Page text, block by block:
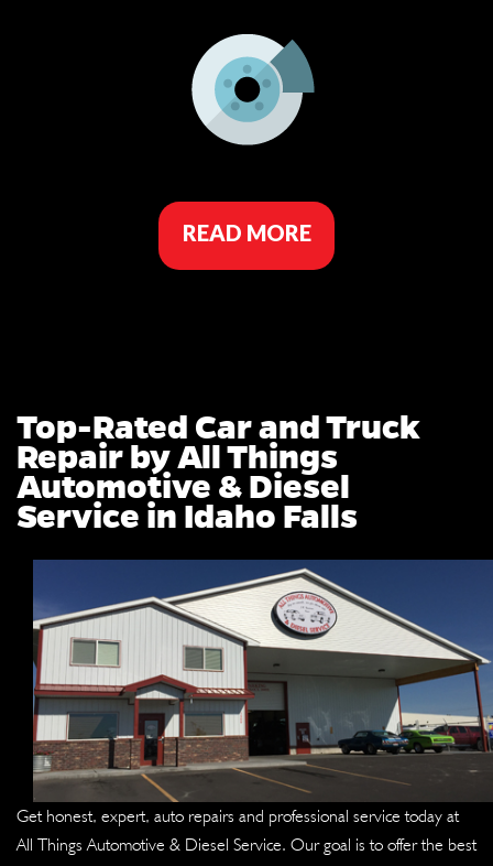
READ MORE
Top-Rated Car and Truck
Repair by All Things
Automotive & Diesel
Service in Idaho Falls
Get honest, expert, auto repairs and professional service today at
All Things Automotive & Diesel Service. Our goal is to offer the best